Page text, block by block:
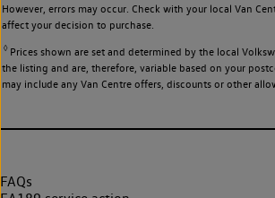
However, errors may occur. Check with your local Van
affect your decision to purchase.
◊Prices shown are set and determined by the local
the listing and are, therefore, variable based on your
may include any Van Centre offers, discounts or other
FAQs